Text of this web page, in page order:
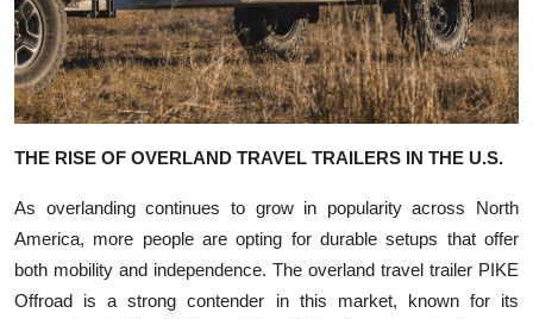
THE RISE OF OVERLAND TRAVEL TRAILERS IN THE U.S.
As overlanding continues to grow in popularity across North
America, more people are opting for durable setups that offer
both mobility and independence. The overland travel trailer PIKE
Offroad is a strong contender in this market, known for its